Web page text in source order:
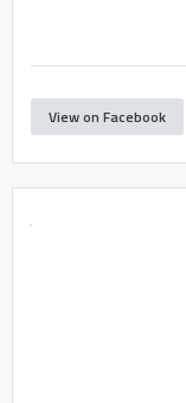
View on Facebook